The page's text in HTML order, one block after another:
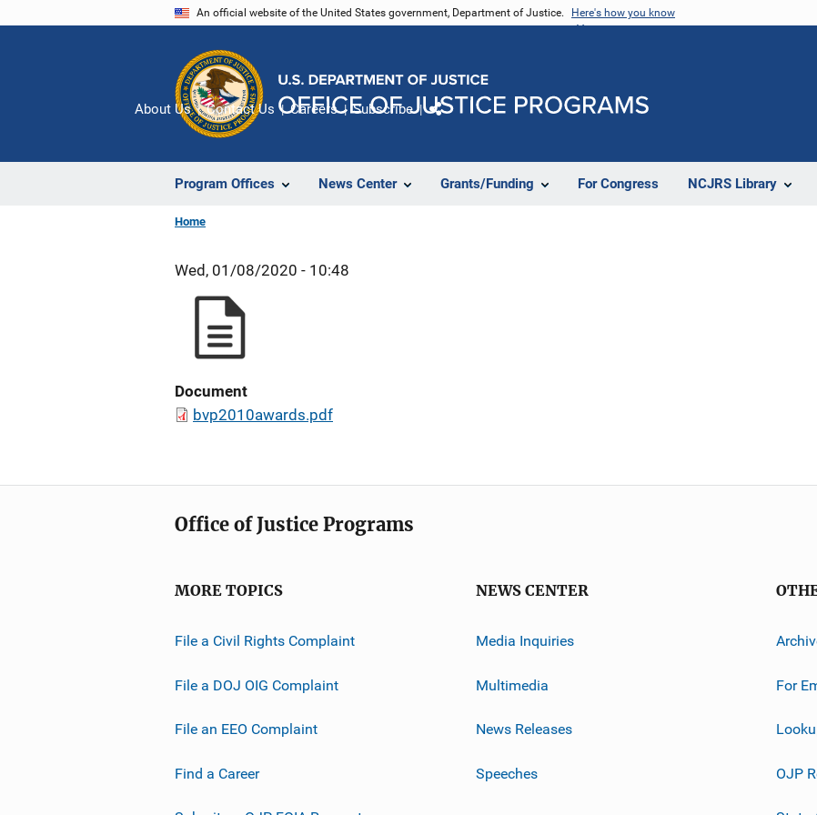
An official website of the United States government, Department of Justice. Here's how you know
Program Offices News Center Grants/Funding For Congress NCJRS Library
About Us Contact Us Careers Subscribe
Home
Wed, 01/08/2020 - 10:48
Document
bvp2010awards.pdf
Office of Justice Programs
MORE TOPICS
File a Civil Rights Complaint
File a DOJ OIG Complaint
File an EEO Complaint
Find a Career
NEWS CENTER
Media Inquiries
Multimedia
News Releases
Speeches
For
OJP